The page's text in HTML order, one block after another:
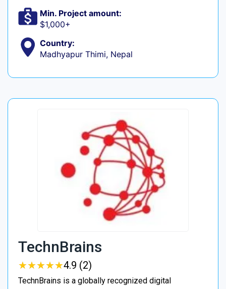
Min. Project amount:
$1,000+
Country:
Madhyapur Thimi, Nepal
TechnBrains
★★★★★
★★★★★4.9 (2)
TechnBrains is a globally recognized digital